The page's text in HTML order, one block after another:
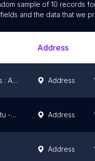
sample of 10 records
fields and the data that we
Address
Simplifysors : AG Wealth Clinic Address
Finance Setu - Credit Card Agent/Credit Card DSA/Lifetime Free Credit Card/Best Credit Card Consultant in Ludhiana Address
Address